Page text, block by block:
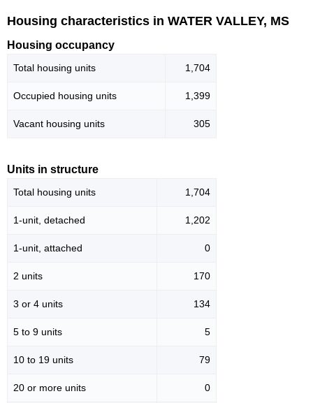
Housing characteristics in WATER VALLEY, MS
Housing occupancy
Total housing units 1,704
Occupied housing units 1,399
Vacant housing units 305
Units in structure
Total housing units 1,704
1-unit, detached 1,202
1-unit, attached 0
2 units 170
3 or 4 units 134
5 to 9 units 5
10 to 19 units 79
20 or more units 0